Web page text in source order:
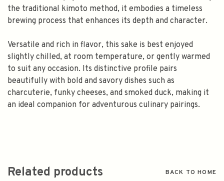
the traditional kimoto method, it embodies a timeless
brewing process that enhances its depth and character.
Versatile and rich in flavor, this sake is best enjoyed
slightly chilled, at room temperature, or gently warmed
to suit any occasion. Its distinctive profile pairs
beautifully with bold and savory dishes such as
charcuterie, funky cheeses, and smoked duck, making it
an ideal companion for adventurous culinary pairings.
Related products BACK TO HOME